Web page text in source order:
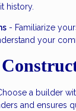
history.
- Familiarize
your
a builder
and ensures